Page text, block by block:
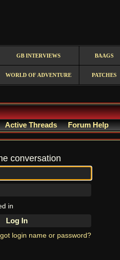
GB INTERVIEWS BAAGS
WORLD OF ADVENTURE PATCHES
Active Threads Forum Help
conversation
in
login name or password?